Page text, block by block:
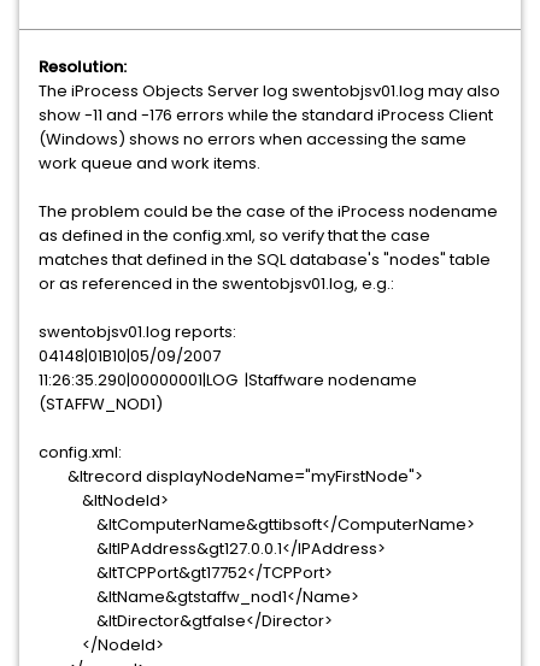
Resolution:
The iProcess Objects Server log swentobjsv01.log may also
show -11 and -176 errors while the standard iProcess Client
(Windows) shows no errors when accessing the same
work queue and work items.
The problem could be the case of the iProcess nodename
as defined in the config.xml, so verify that the case
matches that defined in the SQL database's "nodes" table
or as referenced in the swentobjsv01.log, e.g.:
swentobjsv01.log reports:
04148|01B10|05/09/2007
11:26:35.290|00000001|LOG |Staffware nodename
(STAFFW_NOD1)
config.xml:
&ltrecord displayNodeName="myFirstNode">
&ltNodeId>
&ltComputerName&gttibsoft</ComputerName>
&ltIPAddress&gt127.0.0.1</IPAddress>
&ltTCPPort&gt17752</TCPPort>
&ltName&gtstaffw_nod1</Name>
&ltDirector&gtfalse</Director>
</NodeId>